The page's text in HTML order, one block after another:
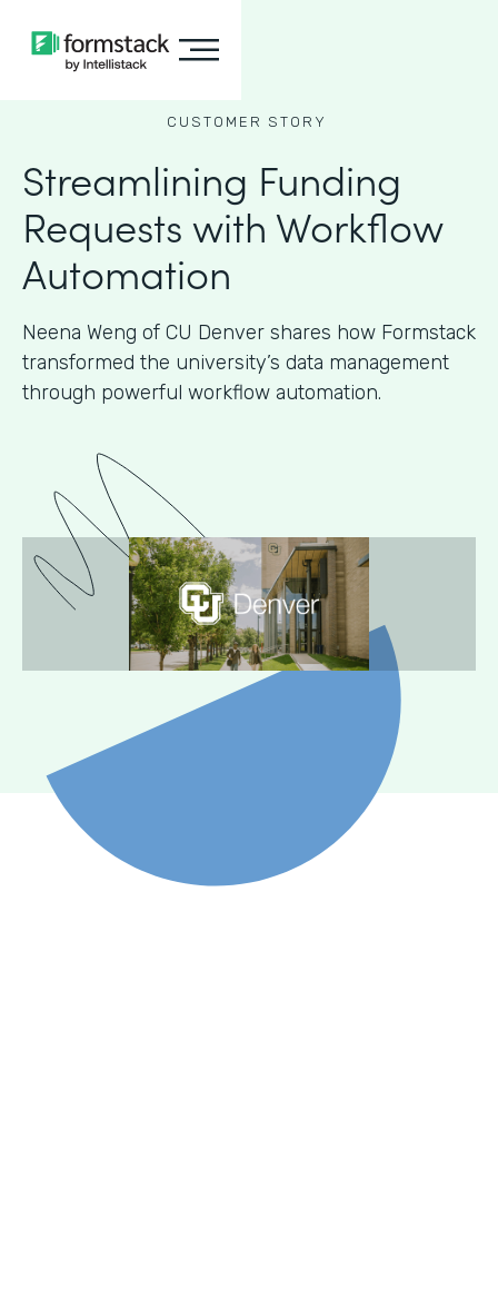
CUSTOMER STORY
Streamlining Funding
Requests with Workflow
Automation
Neena Weng of CU Denver shares how Formstack
transformed the university’s data management
through powerful workflow automation.